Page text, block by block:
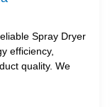
Spray Dryer
efficiency,
quality. We